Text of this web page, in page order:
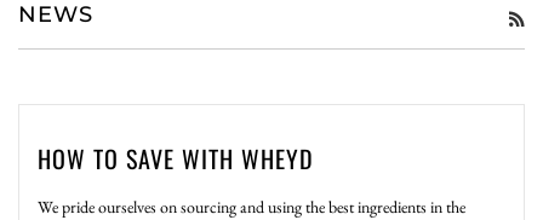
NEWS
HOW TO SAVE WITH WHEYD
We pride ourselves on sourcing and using the best ingredients in the